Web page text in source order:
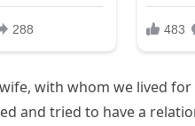
with whom we lived
and tried to have a